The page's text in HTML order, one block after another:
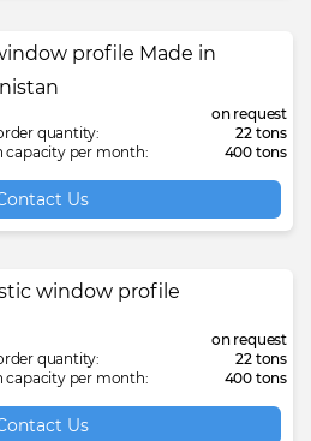
profile Made in
on request
quantity:
22 tons
capacity per month:
400 tons
Us
window profile
on request
quantity:
22 tons
capacity per month:
400 tons
Us